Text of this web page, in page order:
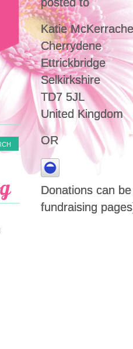
Katie
Cherrydene
Ettrickbridge
Selkirkshire
TD7 5JL
United Kingdom
OR
Donations can
fundraising